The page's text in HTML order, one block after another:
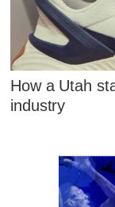
How a Utah
industry